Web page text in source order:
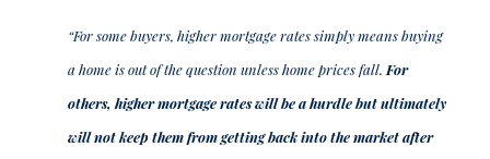
“For some buyers, higher mortgage rates simply means buying
a home is out of the question unless home prices fall. For
others, higher mortgage rates will be a hurdle but ultimately
will not keep them from getting back into the market after